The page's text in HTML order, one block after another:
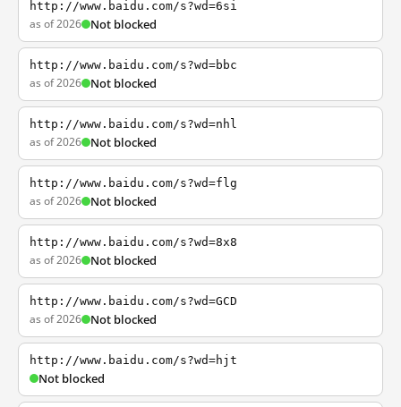
http://www.baidu.com/s?wd=6si
as of 2026 Not blocked
http://www.baidu.com/s?wd=bbc
as of 2026 Not blocked
http://www.baidu.com/s?wd=nhl
as of 2026 Not blocked
http://www.baidu.com/s?wd=flg
as of 2026 Not blocked
http://www.baidu.com/s?wd=8x8
as of 2026 Not blocked
http://www.baidu.com/s?wd=GCD
as of 2026 Not blocked
http://www.baidu.com/s?wd=hjt
Not blocked